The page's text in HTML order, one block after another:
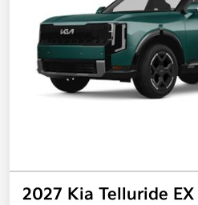
2027 Kia Telluride EX